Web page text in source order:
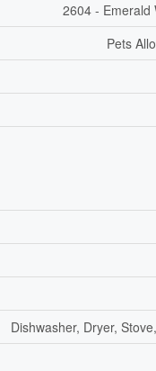
2604 - Emerald
Pets
Dishwasher, Dryer,